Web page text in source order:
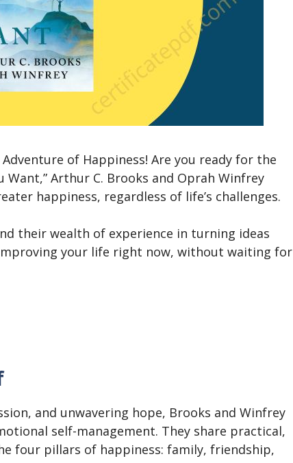
of Happiness! Are you ready for the
Arthur C. Brooks and Oprah Winfrey
happiness, regardless of life’s challenges.
their wealth of experience in turning ideas
your life right now, without waiting for
and unwavering hope, Brooks and Winfrey
self-management. They share practical,
four pillars of happiness: family, friendship,